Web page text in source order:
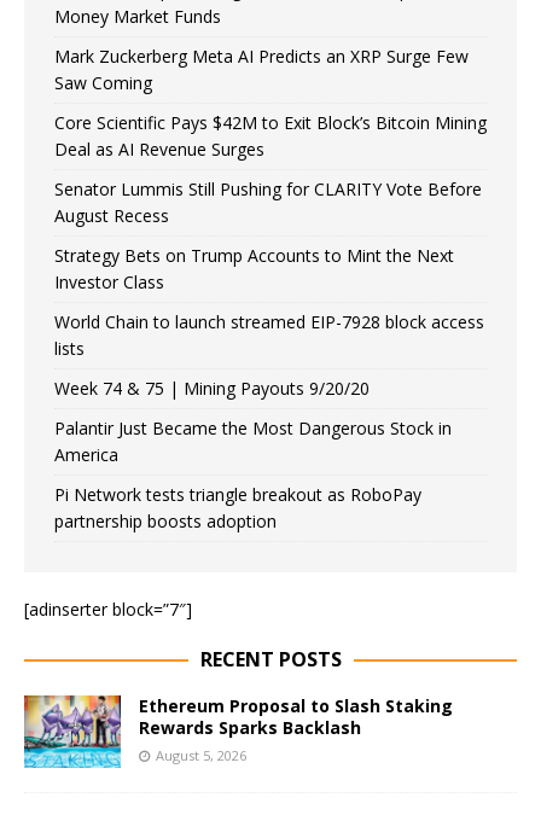
Money Market Funds
Mark Zuckerberg Meta AI Predicts an XRP Surge Few
Saw Coming
Core Scientific Pays $42M to Exit Block’s Bitcoin Mining
Deal as AI Revenue Surges
Senator Lummis Still Pushing for CLARITY Vote Before
August Recess
Strategy Bets on Trump Accounts to Mint the Next
Investor Class
World Chain to launch streamed EIP-7928 block access
lists
Week 74 & 75 | Mining Payouts 9/20/20
Palantir Just Became the Most Dangerous Stock in
America
Pi Network tests triangle breakout as RoboPay
partnership boosts adoption
[adinserter block=”7″]
RECENT POSTS
Ethereum Proposal to Slash Staking
Rewards Sparks Backlash
August 5, 2026